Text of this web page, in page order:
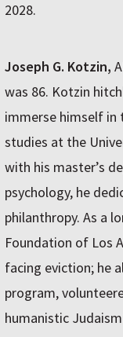
2028.
Joseph G. Kotzin,
was 86. Kotzin
immerse himself in
studies at the
with his master’s
psychology, he
philanthropy. As a
Foundation of Los
facing eviction; he
program,
humanistic